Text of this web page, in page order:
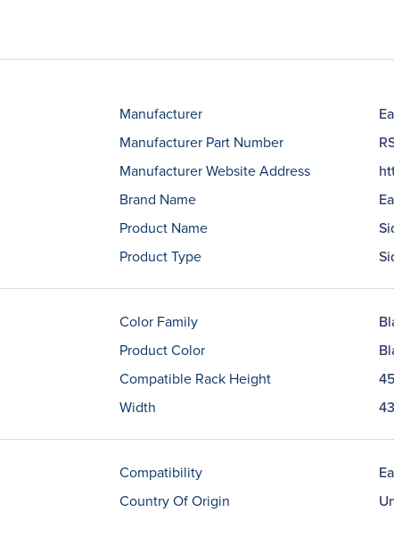
Manufacturer
Manufacturer Part Number
Manufacturer Website Address
Brand Name
Product Name
Product Type
Color Family
Product Color
Compatible Rack Height
Width
Compatibility
Country Of Origin